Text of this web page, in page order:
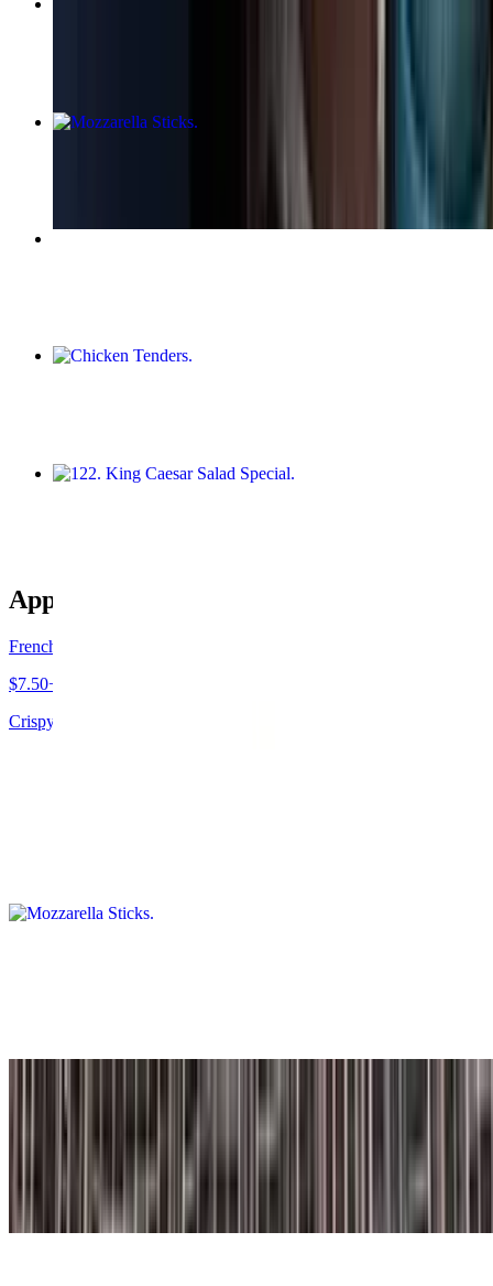
Mozzarella Sticks
Chicken Tenders
122. King Caesar Salad Special
Appetizers
French Fries
$7.50+
Crispy, golden sticks served hot.
Arancini Rice Balls (2 Pc)